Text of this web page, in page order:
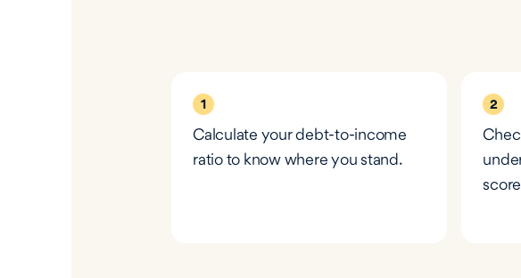
1
Calculate your debt-to-income
ratio to know where you stand.
2